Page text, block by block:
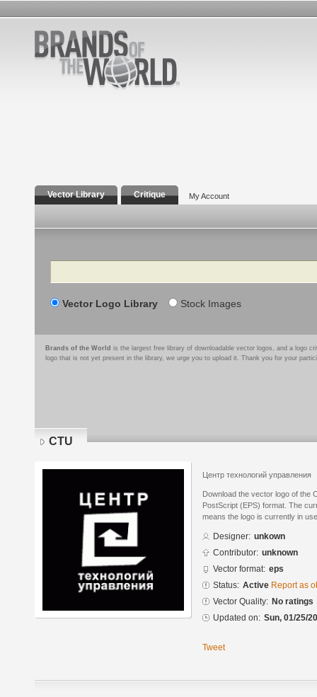
Vector Library Critique My Account
Search
Vector Logo Library Stock Images
Brands of the World is the largest free library of downloadable vector logos, and a logo
logo that is not yet present in the library, we urge you to upload it. Thank you for your
CTU
Центр технологий управления
Download the vector logo of the
PostScript (EPS) format. The
means the logo is currently in
Designer: unkown
Contributor: unknown
Vector format: eps
Status: Active Report as
Vector Quality: No ratings
Updated on: Sun, 01/25/
Tweet